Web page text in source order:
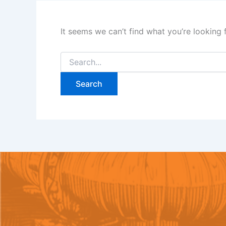
It seems we can’t find what you’re